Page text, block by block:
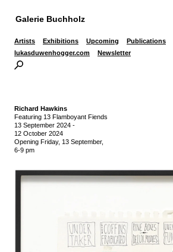
Galerie Buchholz
Artists Exhibitions Upcoming Publications
lukasduwenhogger.com
Newsletter
Richard Hawkins
Featuring 13 Flamboyant Fiends
13 September 2024 -
12 October 2024
Opening Friday, 13 September,
6-9 pm